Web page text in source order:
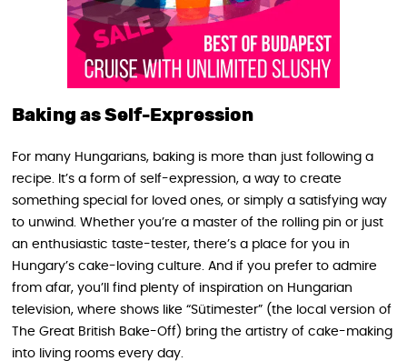
Baking as Self-Expression
For many Hungarians, baking is more than just following a
recipe. It’s a form of self-expression, a way to create
something special for loved ones, or simply a satisfying way
to unwind. Whether you’re a master of the rolling pin or just
an enthusiastic taste-tester, there’s a place for you in
Hungary’s cake-loving culture. And if you prefer to admire
from afar, you’ll find plenty of inspiration on Hungarian
television, where shows like “Sütimester” (the local version of
The Great British Bake-Off) bring the artistry of cake-making
into living rooms every day.